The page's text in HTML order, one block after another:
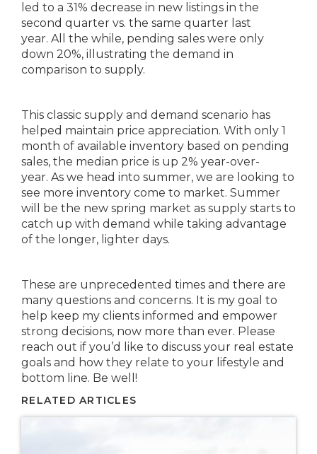
led to a 31% decrease in new listings in the
second quarter vs. the same quarter last
year. All the while, pending sales were only
down 20%, illustrating the demand in
comparison to supply.
This classic supply and demand scenario has
helped maintain price appreciation. With only 1
month of available inventory based on pending
sales, the median price is up 2% year-over-
year. As we head into summer, we are looking to
see more inventory come to market. Summer
will be the new spring market as supply starts to
catch up with demand while taking advantage
of the longer, lighter days.
These are unprecedented times and there are
many questions and concerns. It is my goal to
help keep my clients informed and empower
strong decisions, now more than ever. Please
reach out if you’d like to discuss your real estate
goals and how they relate to your lifestyle and
bottom line. Be well!
RELATED ARTICLES